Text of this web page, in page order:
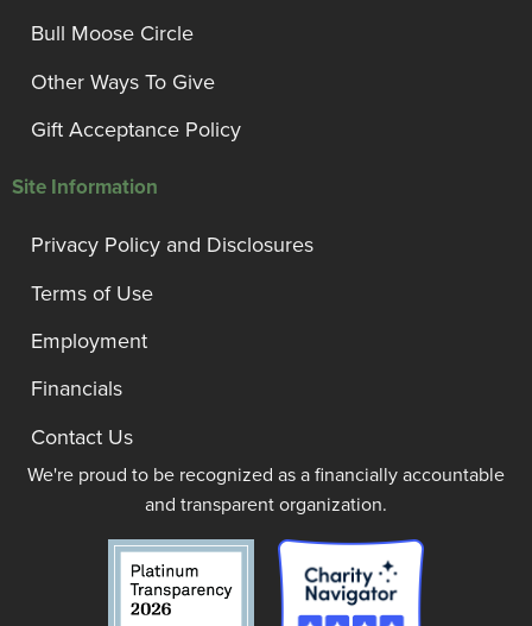
Bull Moose Circle
Other Ways To Give
Gift Acceptance Policy
Site Information
Privacy Policy and Disclosures
Terms of Use
Employment
Financials
Contact Us
We're proud to be recognized as a financially accountable
and transparent organization.